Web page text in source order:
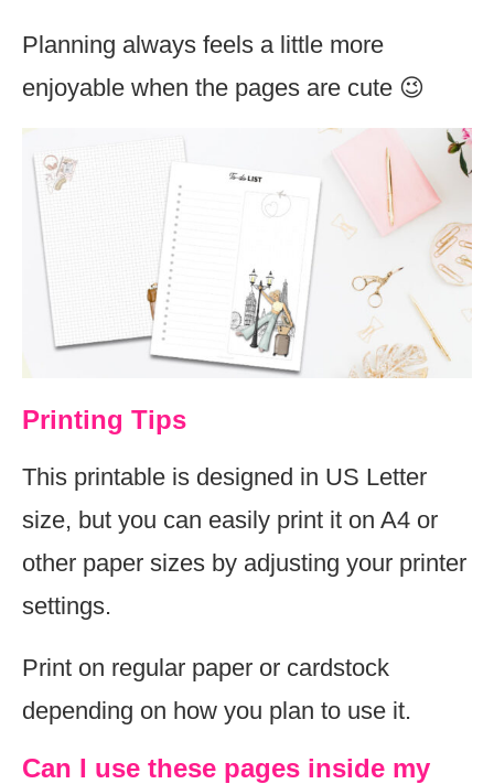
Planning always feels a little more
enjoyable when the pages are cute 😉
Printing Tips
This printable is designed in US Letter
size, but you can easily print it on A4 or
other paper sizes by adjusting your printer
settings.
Print on regular paper or cardstock
depending on how you plan to use it.
Can I use these pages inside my